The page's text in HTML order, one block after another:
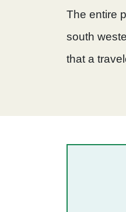
The entire
south
that a